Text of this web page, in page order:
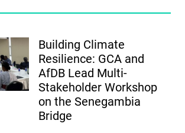
Building Climate
Resilience: GCA and
AfDB Lead Multi-
Stakeholder Workshop
on the Senegambia
Bridge